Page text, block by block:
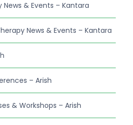
& Events – Kantara
News & Events – Kantara
– Arish
& Workshops – Arish